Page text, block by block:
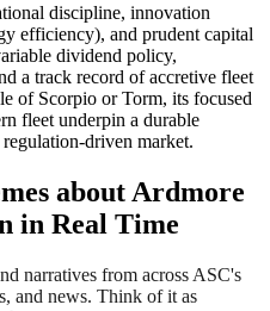
discipline, innovation
efficiency), and prudent capital
dividend policy,
a track record of accretive fleet
of Scorpio or Torm, its focused
fleet underpin a durable
driven market.
about Ardmore
in Real Time
narratives from across ASC's
and news. Think of it as